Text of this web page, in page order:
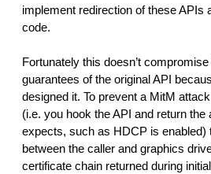
implement redirection of these APIs
code.
Fortunately this doesn’t
guarantees of the original API
designed it. To prevent a MitM
(i.e. you hook the API and return the
expects, such as HDCP is enabled)
between the caller and graphics
certificate chain returned during